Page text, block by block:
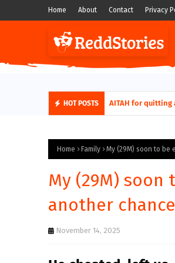
Home About Contact Privacy
HOT POSTS AITAH for quitting
Home Family My (29M) soon to be
My (29M)
another
November 14, 2025